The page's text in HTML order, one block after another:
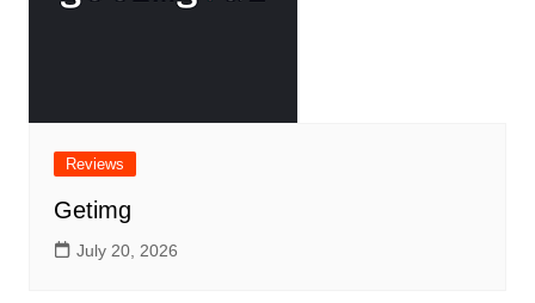
Reviews
Getimg
July 20, 2026